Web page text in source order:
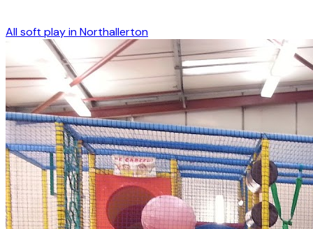
All soft play inNorthallerton